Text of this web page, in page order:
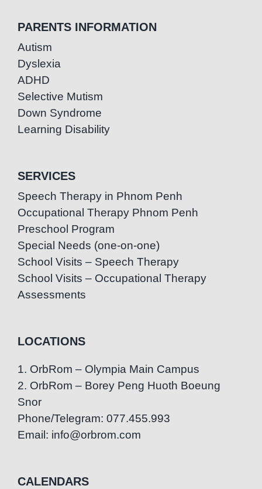
PARENTS INFORMATION
Autism
Dyslexia
ADHD
Selective Mutism
Down Syndrome
Learning Disability
SERVICES
Speech Therapy in Phnom Penh
Occupational Therapy Phnom Penh
Preschool Program
Special Needs (one-on-one)
School Visits – Speech Therapy
School Visits – Occupational Therapy
Assessments
LOCATIONS
1. OrbRom – Olympia Main Campus
2. OrbRom – Borey Peng Huoth Boeung
Snor
Phone/Telegram: 077.455.993
Email: info@orbrom.com
CALENDARS